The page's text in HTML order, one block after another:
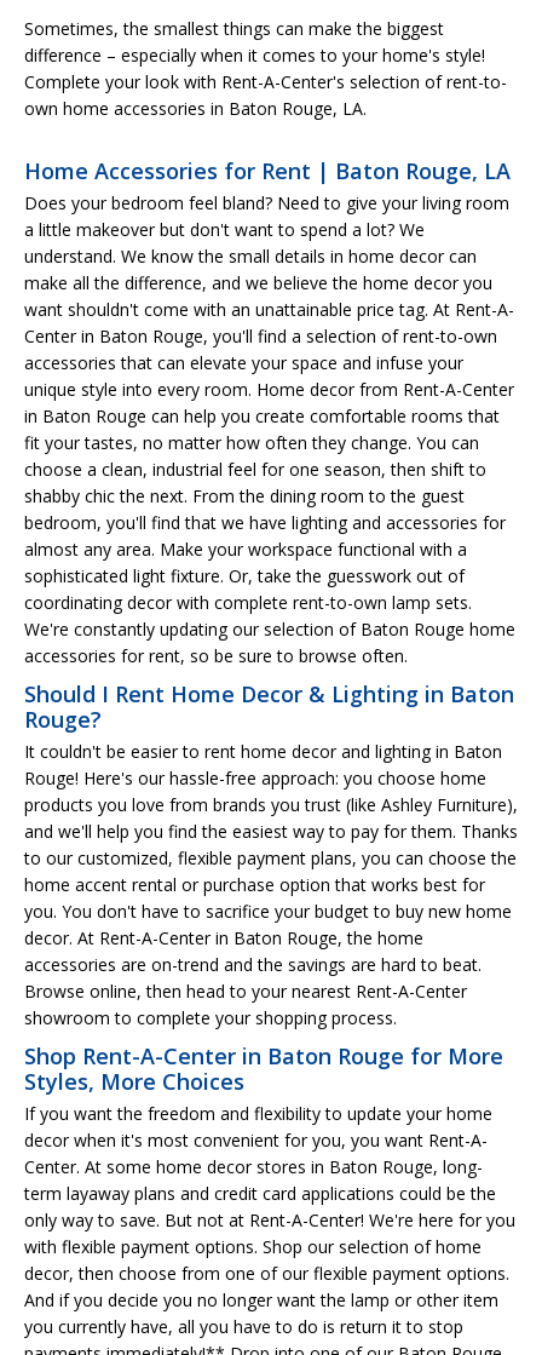
Sometimes, the smallest things can make the biggest
difference – especially when it comes to your home's style!
Complete your look with Rent-A-Center's selection of rent-to-
own home accessories in Baton Rouge, LA.
Home Accessories for Rent | Baton Rouge, LA
Does your bedroom feel bland? Need to give your living room
a little makeover but don't want to spend a lot? We
understand. We know the small details in home decor can
make all the difference, and we believe the home decor you
want shouldn't come with an unattainable price tag. At Rent-A-
Center in Baton Rouge, you'll find a selection of rent-to-own
accessories that can elevate your space and infuse your
unique style into every room. Home decor from Rent-A-Center
in Baton Rouge can help you create comfortable rooms that
fit your tastes, no matter how often they change. You can
choose a clean, industrial feel for one season, then shift to
shabby chic the next. From the dining room to the guest
bedroom, you'll find that we have lighting and accessories for
almost any area. Make your workspace functional with a
sophisticated light fixture. Or, take the guesswork out of
coordinating decor with complete rent-to-own lamp sets.
We're constantly updating our selection of Baton Rouge home
accessories for rent, so be sure to browse often.
Should I Rent Home Decor & Lighting in Baton
Rouge?
It couldn't be easier to rent home decor and lighting in Baton
Rouge! Here's our hassle-free approach: you choose home
products you love from brands you trust (like Ashley Furniture),
and we'll help you find the easiest way to pay for them. Thanks
to our customized, flexible payment plans, you can choose the
home accent rental or purchase option that works best for
you. You don't have to sacrifice your budget to buy new home
decor. At Rent-A-Center in Baton Rouge, the home
accessories are on-trend and the savings are hard to beat.
Browse online, then head to your nearest Rent-A-Center
showroom to complete your shopping process.
Shop Rent-A-Center in Baton Rouge for More
Styles, More Choices
If you want the freedom and flexibility to update your home
decor when it's most convenient for you, you want Rent-A-
Center. At some home decor stores in Baton Rouge, long-
term layaway plans and credit card applications could be the
only way to save. But not at Rent-A-Center! We're here for you
with flexible payment options. Shop our selection of home
decor, then choose from one of our flexible payment options.
And if you decide you no longer want the lamp or other item
you currently have, all you have to do is return it to stop